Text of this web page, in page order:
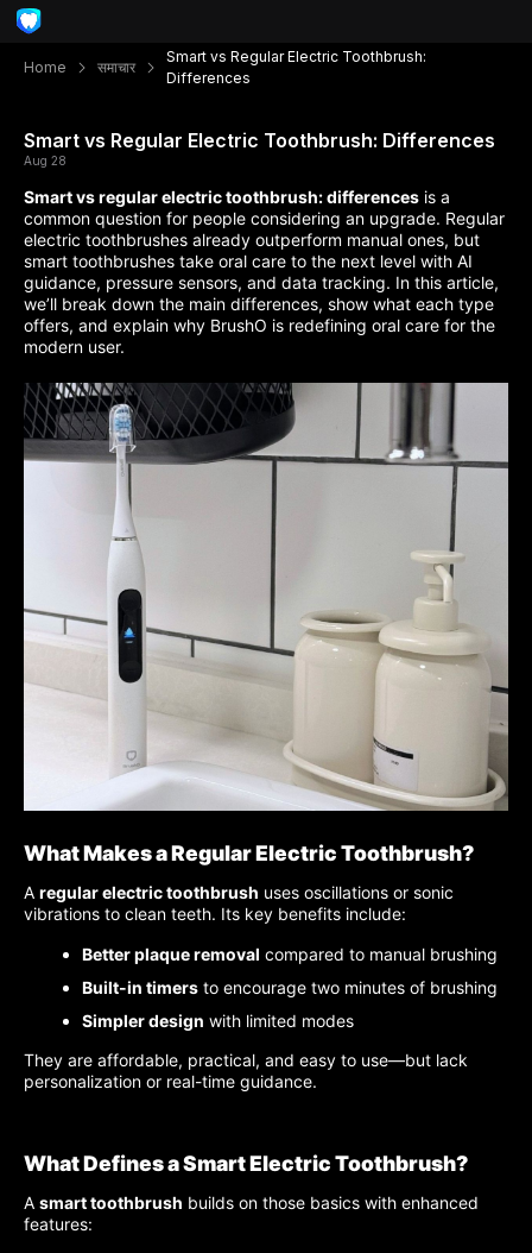
Home समाचार
Smart vs Regular Electric Toothbrush:
Differences
Smart vs Regular Electric Toothbrush: Differences
Aug 28
Smart vs regular electric toothbrush: differences is a
common question for people considering an upgrade. Regular
electric toothbrushes already outperform manual ones, but
smart toothbrushes take oral care to the next level with AI
guidance, pressure sensors, and data tracking. In this article,
we’ll break down the main differences, show what each type
offers, and explain why BrushO is redefining oral care for the
modern user.
What Makes a Regular Electric Toothbrush?
A regular electric toothbrush uses oscillations or sonic
vibrations to clean teeth. Its key benefits include:
Better plaque removal compared to manual brushing
Built-in timers to encourage two minutes of brushing
Simpler design with limited modes
They are affordable, practical, and easy to use—but lack
personalization or real-time guidance.
What Defines a Smart Electric Toothbrush?
A smart toothbrush builds on those basics with enhanced
features: